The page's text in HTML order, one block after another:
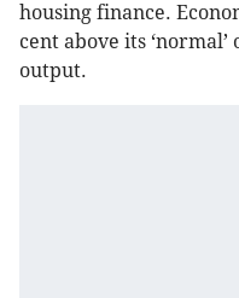
housing finance.
cent above its
output.